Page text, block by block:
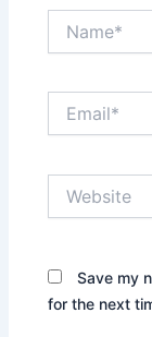
Save my
for the next